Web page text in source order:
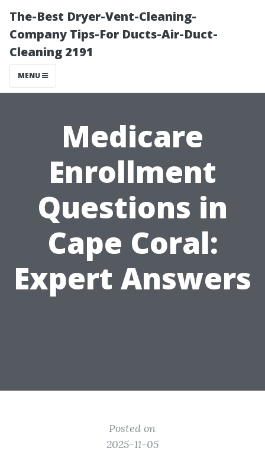
The-Best Dryer-Vent-Cleaning-
Company Tips-For Ducts-Air-Duct-
Cleaning 2191
MENU
Medicare
Enrollment
Questions in
Cape Coral:
Expert Answers
Posted on
2025-11-05